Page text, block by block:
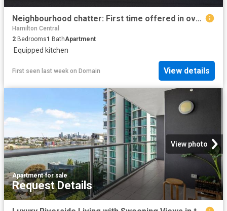
Neighbourhood chatter: First time offered in over 30 years, this spacious Clayfield classic is ready for its next chapter
Hamilton Central
2 Bedrooms1 BathApartment
·Equipped kitchen
First seen last week on Domain View details
View photo
Apartment·for sale
Request Details